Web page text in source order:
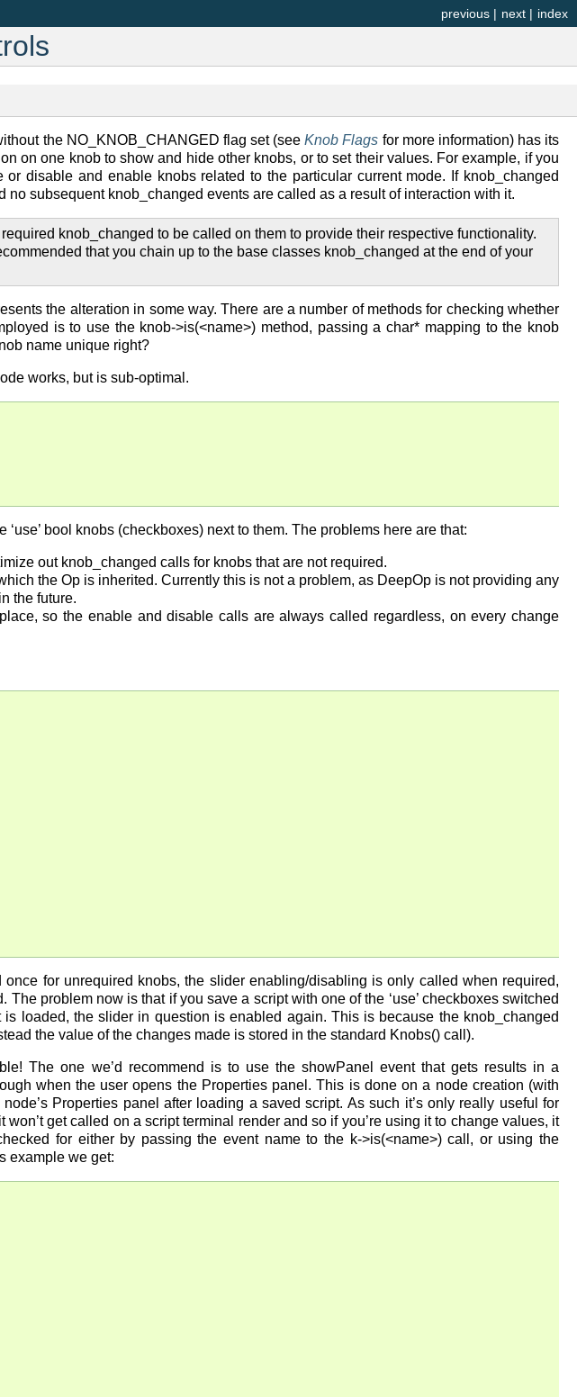
index
next |
previous |
the NO_KNOB_CHANGED flag set (seeKnob Flags for more information) has its
on one knob to show and hide other knobs, or to set their values. For example, if you
disable and enable knobs related to the particular current mode. If knob_changed
subsequent knob_changed events are called as a result of interaction with it.
knob_changed to be called on them to provide their respective functionality.
that you chain up to the base classes knob_changed at the end of your
the alteration in some way. There are a number of methods for checking whether
is to use the knob->is(<name>) method, passing a char* mapping to the knob
name unique right?
works, but is sub-optimal.
bool knobs (checkboxes) next to them. The problems here are that:
out knob_changed calls for knobs that are not required.
the Op is inherited. Currently this is not a problem, as DeepOp is not providing any
the future.
so the enable and disable calls are always called regardless, on every change
for unrequired knobs, the slider enabling/disabling is only called when required,
problem now is that if you save a script with one of the ‘use’ checkboxes switched
loaded, the slider in question is enabled again. This is because the knob_changed
the value of the changes made is stored in the standard Knobs() call).
The one we’d recommend is to use the showPanel event that gets results in a
when the user opens the Properties panel. This is done on a node creation (with
Properties panel after loading a saved script. As such it’s only really useful for
get called on a script terminal render and so if you’re using it to change values, it
for either by passing the event name to the k->is(<name>) call, or using the
example we get: